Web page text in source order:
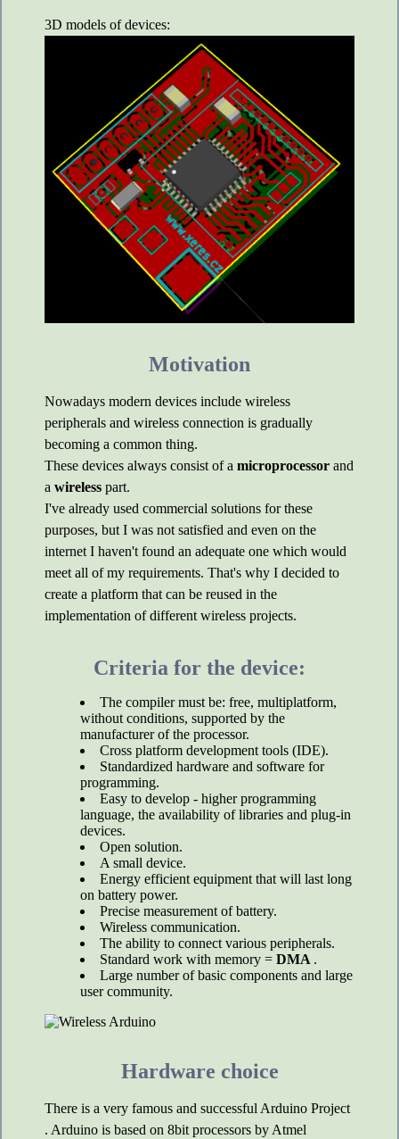
3D models of devices:
Motivation
Nowadays modern devices include wireless
peripherals and wireless connection is gradually
becoming a common thing.
These devices always consist of a microprocessor and
a wireless part.
I've already used commercial solutions for these
purposes, but I was not satisfied and even on the
internet I haven't found an adequate one which would
meet all of my requirements. That's why I decided to
create a platform that can be reused in the
implementation of different wireless projects.
Criteria for the device:
The compiler must be: free, multiplatform,
without conditions, supported by the
manufacturer of the processor.
Cross platform development tools (IDE).
Standardized hardware and software for
programming.
Easy to develop - higher programming
language, the availability of libraries and plug-in
devices.
Open solution.
A small device.
Energy efficient equipment that will last long
on battery power.
Precise measurement of battery.
Wireless communication.
The ability to connect various peripherals.
Standard work with memory = DMA .
Large number of basic components and large
user community.
Hardware choice
There is a very famous and successful Arduino Project
. Arduino is based on 8bit processors by Atmel